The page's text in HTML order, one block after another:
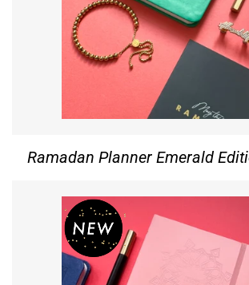
Ramadan Planner Emerald